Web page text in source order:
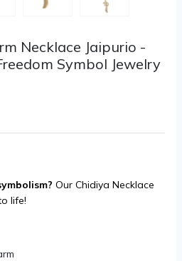
Necklace Jaipurio -
Symbol Jewelry
Our Chidiya Necklace
life!